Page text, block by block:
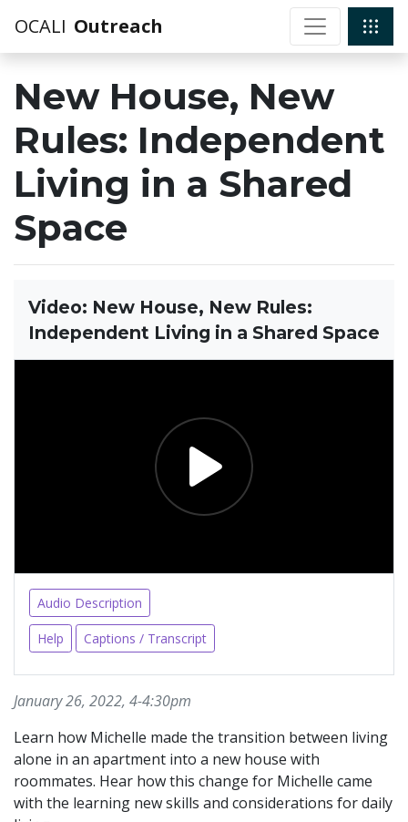
OCALI Outreach
New House, New
Rules: Independent
Living in a Shared
Space
Video: New House, New Rules:
Independent Living in a Shared Space
Audio Description
Help Captions / Transcript
January 26, 2022, 4-4:30pm
Learn how Michelle made the transition between living
alone in an apartment into a new house with
roommates. Hear how this change for Michelle came
with the learning new skills and considerations for daily